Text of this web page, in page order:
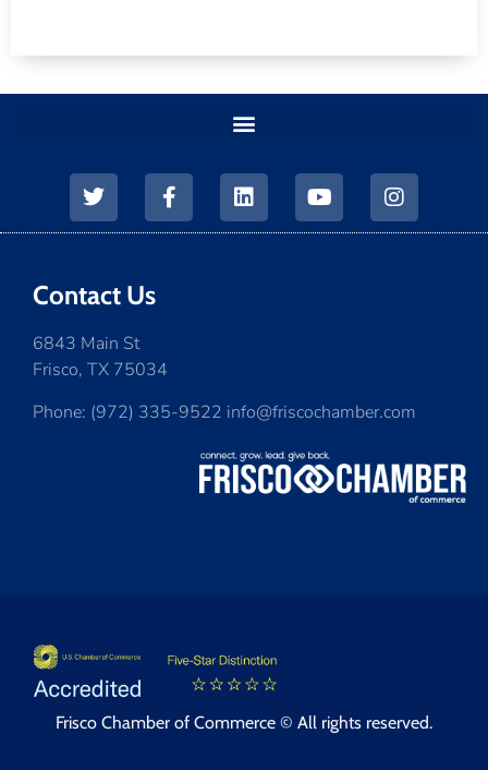
Contact Us
6843 Main St
Frisco, TX 75034
Phone: (972) 335-9522 info@friscochamber.com
Frisco Chamber of Commerce © All rights reserved.